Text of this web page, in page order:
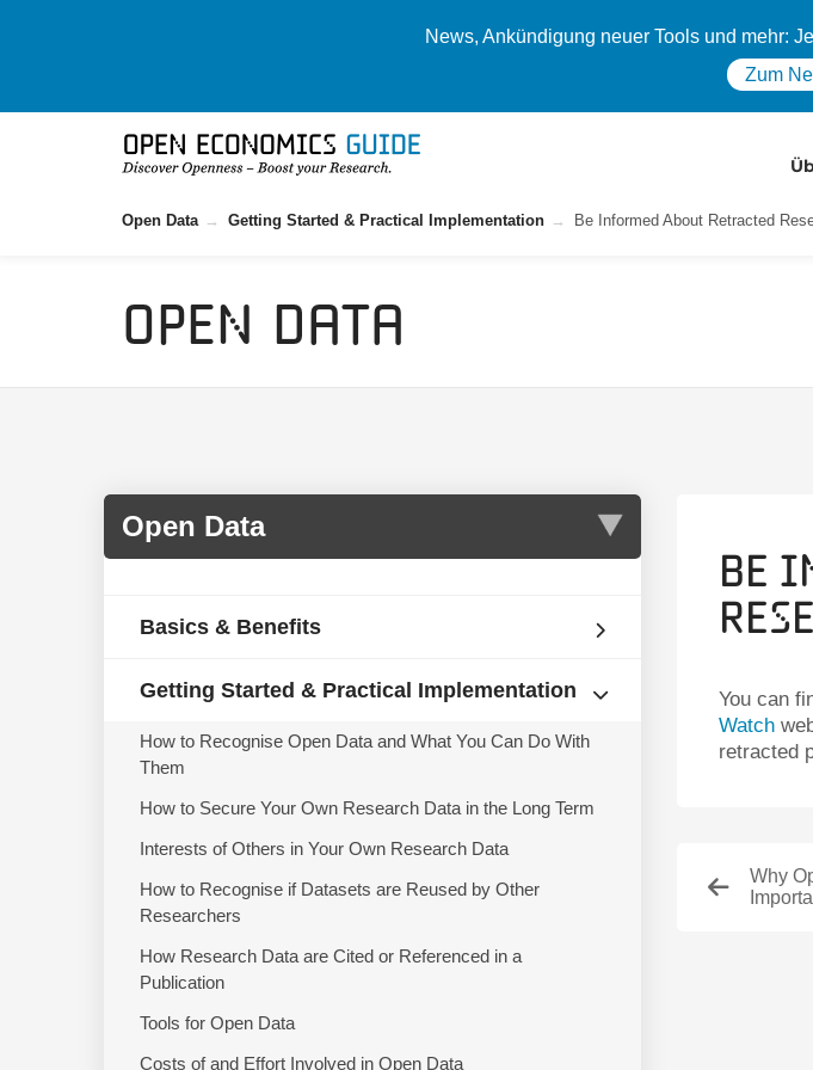
News, Ankündigung neuer Tools und mehr:
Zum
Open Data Getting Started & Practical Implementation Be Informed About Retracted
Open Data
Basics & Benefits
Getting Started & Practical Implementation
How to Recognise Open Data and What You Can Do With
Them
How to Secure Your Own Research Data in the Long Term
Interests of Others in Your Own Research Data
How to Recognise if Datasets are Reused by Other
Researchers
How Research Data are Cited or Referenced in a
Publication
Tools for Open Data
Costs of and Effort Involved in Open Data
Be
You can
Watch
retracted
Why